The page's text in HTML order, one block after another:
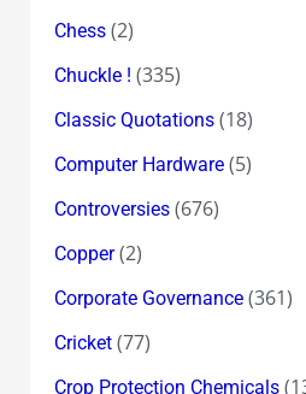
Chess(2)
Chuckle ! (335)
Classic Quotations(18)
Computer Hardware(5)
Controversies(676)
Copper(2)
Corporate Governance(361)
Cricket(77)
Crop Protection Chemicals